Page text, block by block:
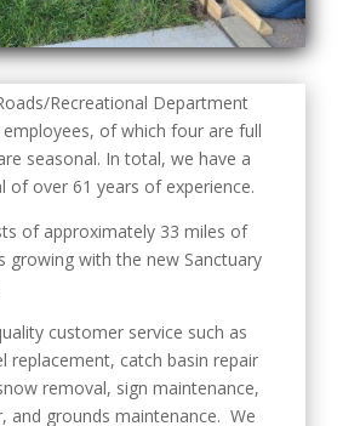
Recreational Department
of which four are full
seasonal. In total, we have a
of over 61 years of experience.
of approximately 33 miles of
growing with the new Sanctuary
customer service such as
replacement, catch basin repair
removal, sign maintenance,
and grounds maintenance. We